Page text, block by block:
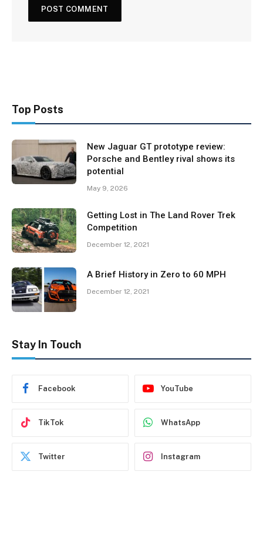
Top Posts
New Jaguar GT prototype review:
Porsche and Bentley rival shows its
potential
May 9, 2026
Getting Lost in The Land Rover Trek
Competition
December 12, 2021
A Brief History in Zero to 60 MPH
December 12, 2021
Stay In Touch
Facebook YouTube
TikTok WhatsApp
Twitter Instagram